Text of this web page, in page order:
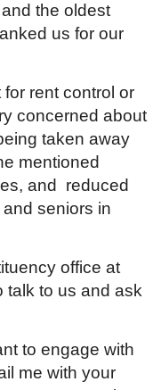
the oldest
us for our
rent control or
concerned about
taken away
mentioned
and reduced
seniors in
office at
talk to us and ask
to engage with
me with your